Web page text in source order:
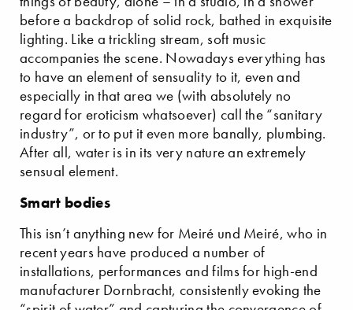
before a backdrop of solid rock, bathed in exquisite
lighting. Like a trickling stream, soft music
accompanies the scene. Nowadays everything has
to have an element of sensuality to it, even and
especially in that area we (with absolutely no
regard for eroticism whatsoever) call the “sanitary
industry”, or to put it even more banally, plumbing.
After all, water is in its very nature an extremely
sensual element.
Smart bodies
This isn’t anything new for Meiré und Meiré, who in
recent years have produced a number of
installations, performances and films for high-end
manufacturer Dornbracht, consistently evoking the